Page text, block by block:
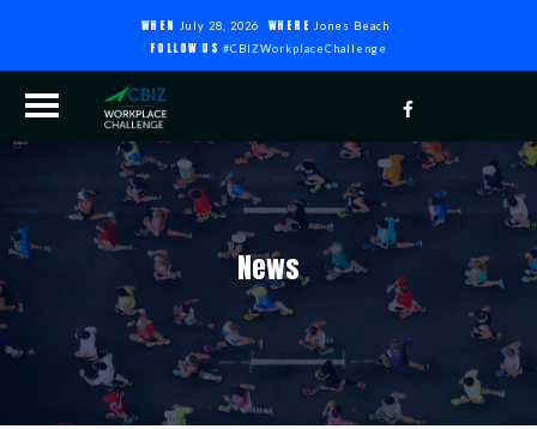
WHEN July 28, 2026 WHERE Jones Beach
FOLLOW US #CBIZWorkplaceChallenge
News